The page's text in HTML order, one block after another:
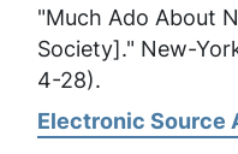
"Much Ado About
Society]." New-
4-28).
Electronic Source